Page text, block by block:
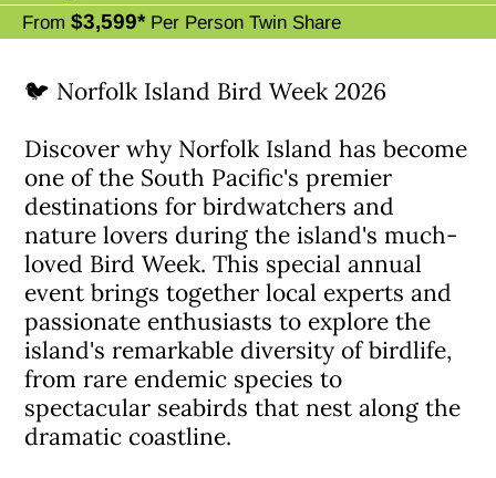
From $3,599* Per Person Twin Share
🐦 Norfolk Island Bird Week 2026
Discover why Norfolk Island has become
one of the South Pacific's premier
destinations for birdwatchers and
nature lovers during the island's much-
loved Bird Week. This special annual
event brings together local experts and
passionate enthusiasts to explore the
island's remarkable diversity of birdlife,
from rare endemic species to
spectacular seabirds that nest along the
dramatic coastline.